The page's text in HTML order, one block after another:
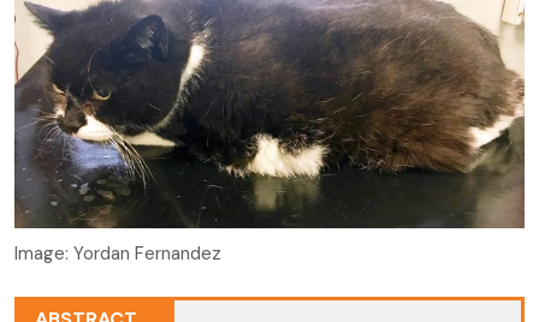
Image: Yordan Fernandez